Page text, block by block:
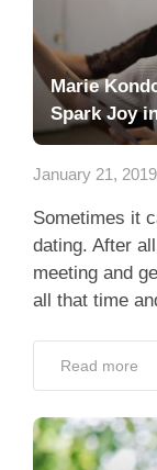
Dating Tips
Contact Us
Marie
Spark Joy
January 21, 2019
Sometimes it
dating. After
meeting and
all that time
Read more